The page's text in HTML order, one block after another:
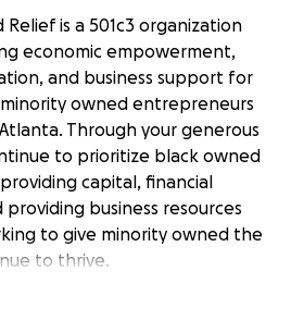
is a 501c3 organization
economic empowerment,
and business support for
owned entrepreneurs
Through your generous
to prioritize black owned
capital, financial
business resources
to give minority owned the
to thrive.